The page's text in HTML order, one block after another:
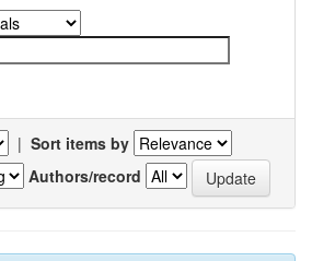
| Sort items by
Authors/record